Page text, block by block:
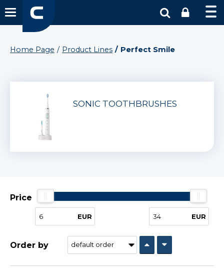
Home Page Product Lines Perfect Smile
SONIC TOOTHBRUSHES
Price
EUR EUR
Order by